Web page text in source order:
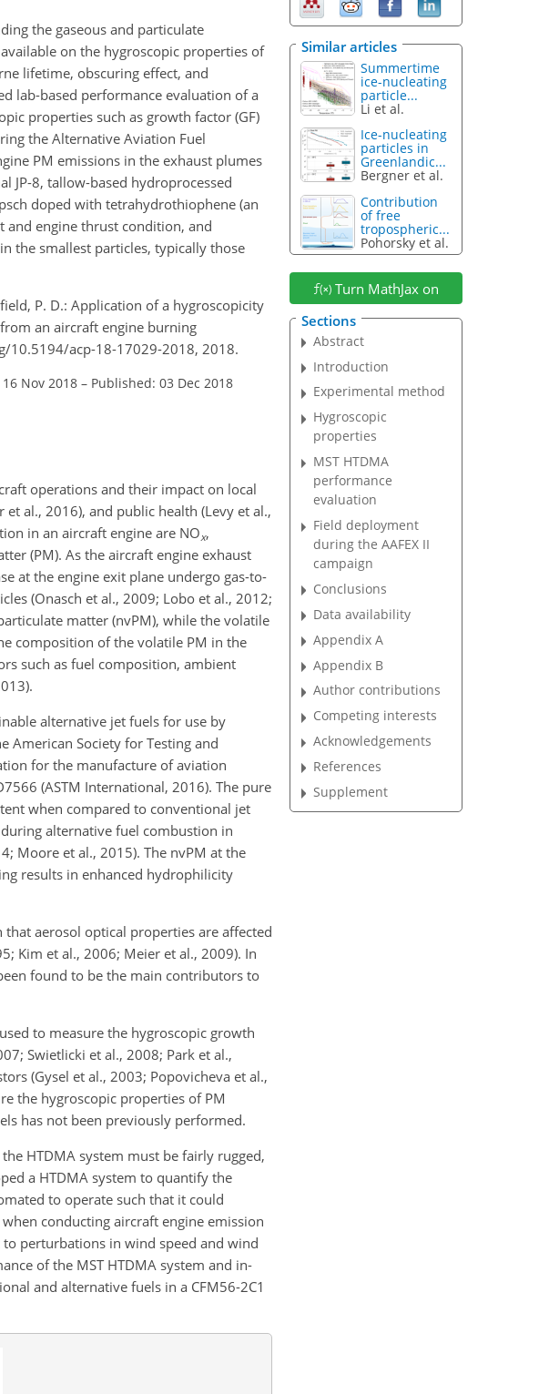
the gaseous and particulate
on the hygroscopic properties of
lifetime, obscuring effect, and
lab-based performance evaluation of a
properties such as growth factor (GF)
the Alternative Aviation Fuel
PM emissions in the exhaust plumes
JP-8, tallow-based hydroprocessed
doped with tetrahydrothiophene (an
and engine thrust condition, and
the smallest particles, typically those
P. D.: Application of a hygroscopicity
an aircraft engine burning
10.5194/acp-18-17029-2018, 2018.
Nov 2018 – Published: 03 Dec 2018
operations and their impact on local
al., 2016), and public health (Levy et al.,
in an aircraft engine are NOx,
(PM). As the aircraft engine exhaust
at the engine exit plane undergo gas-to-
(Onasch et al., 2009; Lobo et al., 2012;
matter (nvPM), while the volatile
composition of the volatile PM in the
such as fuel composition, ambient
alternative jet fuels for use by
American Society for Testing and
for the manufacture of aviation
(ASTM International, 2016). The pure
when compared to conventional jet
alternative fuel combustion in
Moore et al., 2015). The nvPM at the
results in enhanced hydrophilicity
aerosol optical properties are affected
Kim et al., 2006; Meier et al., 2009). In
found to be the main contributors to
to measure the hygroscopic growth
Swietlicki et al., 2008; Park et al.,
(Gysel et al., 2003; Popovicheva et al.,
the hygroscopic properties of PM
has not been previously performed.
HTDMA system must be fairly rugged,
a HTDMA system to quantify the
to operate such that it could
conducting aircraft engine emission
perturbations in wind speed and wind
of the MST HTDMA system and in-
and alternative fuels in a CFM56-2C1
Similar articles
Summertime
ice-nucleating
particle...
Li et al.
Ice-nucleating
particles in
Greenlandic...
Bergner et al.
Contribution
of free
tropospheric...
Pohorsky et al.
Turn MathJax on
Sections
Abstract
Introduction
Experimental method
Hygroscopic
properties
MST HTDMA
performance
evaluation
Field deployment
during the AAFEX II
campaign
Conclusions
Data availability
Appendix A
Appendix B
Author contributions
Competing interests
Acknowledgements
References
Supplement